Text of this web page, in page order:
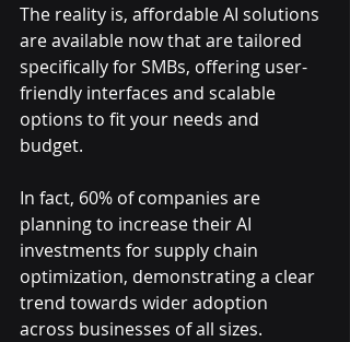
The reality is, affordable AI solutions
are available now that are tailored
specifically for SMBs, offering user-
friendly interfaces and scalable
options to fit your needs and
budget.
In fact, 60% of companies are
planning to increase their AI
investments for supply chain
optimization, demonstrating a clear
trend towards wider adoption
across businesses of all sizes.